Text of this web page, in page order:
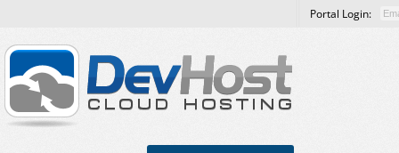
Portal Login: